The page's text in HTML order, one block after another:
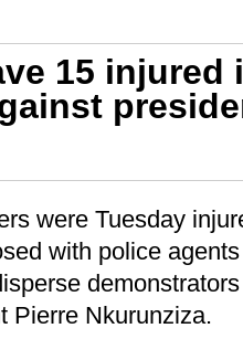
15 injured
were Tuesday
with police
Pierre Nkurunziza.